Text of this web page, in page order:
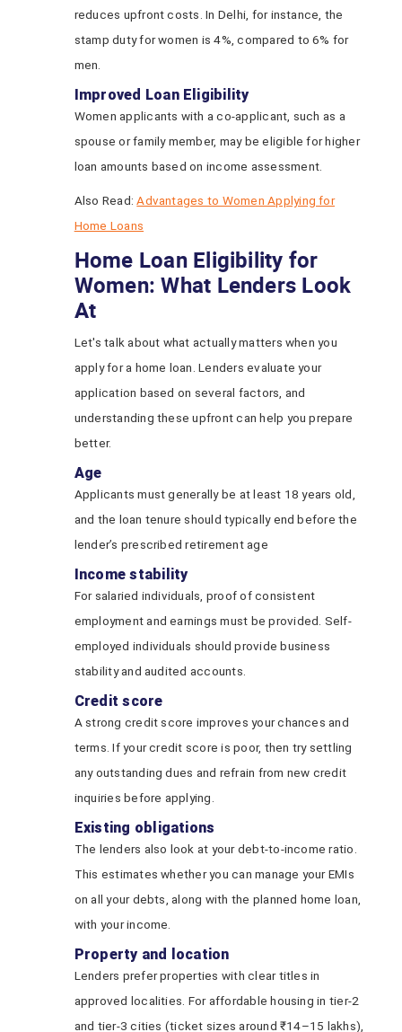
reduces upfront costs. In Delhi, for instance, the
stamp duty for women is 4%, compared to 6% for
men.
Improved Loan Eligibility
Women applicants with a co-applicant, such as a
spouse or family member, may be eligible for higher
loan amounts based on income assessment.
Also Read:Advantages to Women Applying for
Home Loans
Home Loan Eligibility for
Women: What Lenders Look
At
Let's talk about what actually matters when you
apply for a home loan. Lenders evaluate your
application based on several factors, and
understanding these upfront can help you prepare
better.
Age
Applicants must generally be at least 18 years old,
and the loan tenure should typically end before the
lender’s prescribed retirement age
Income stability
For salaried individuals, proof of consistent
employment and earnings must be provided. Self-
employed individuals should provide business
stability and audited accounts.
Credit score
A strong credit score improves your chances and
terms. If your credit score is poor, then try settling
any outstanding dues and refrain from new credit
inquiries before applying.
Existing obligations
The lenders also look at your debt-to-income ratio.
This estimates whether you can manage your EMIs
on all your debts, along with the planned home loan,
with your income.
Property and location
Lenders prefer properties with clear titles in
approved localities. For affordable housing in tier‑2
and tier‑3 cities (ticket sizes around ₹14–15 lakhs),